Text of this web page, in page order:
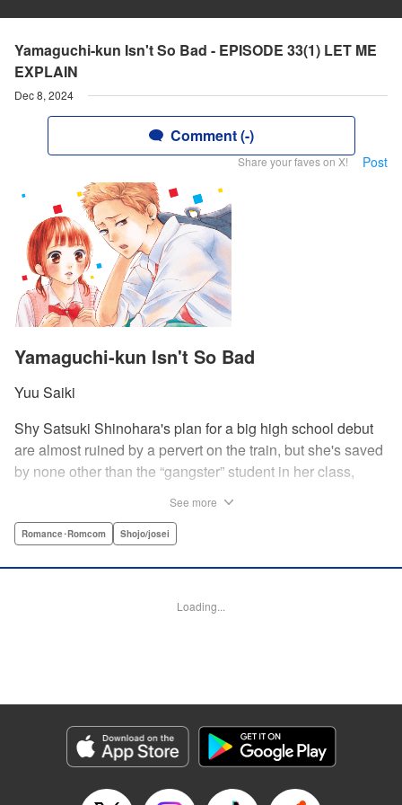
Yamaguchi-kun Isn't So Bad - EPISODE 33(1) LET ME
EXPLAIN
Dec 8, 2024
Comment (-)
Share your faves on X! Post
Yamaguchi-kun Isn't So Bad
Yuu Saiki
Shy Satsuki Shinohara's plan for a big high school debut
are almost ruined by a pervert on the train, but she's saved
by none other than the “gangster” student in her class,
seems to always weasel out of her grasp. But she's not
be. " Translation by Rie Iwamoto, Lettering by Chana
Genre: Romance･Romcom, Shojo/josei
Episode Details
Released: Dec 8, 2024
Book Length: 21 pages
See more
Romance･Romcom Shojo/josei
Loading...